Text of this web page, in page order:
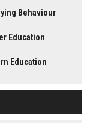
Behaviour
Education
Education